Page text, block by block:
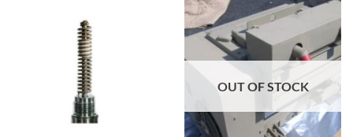
OUT OF STOCK